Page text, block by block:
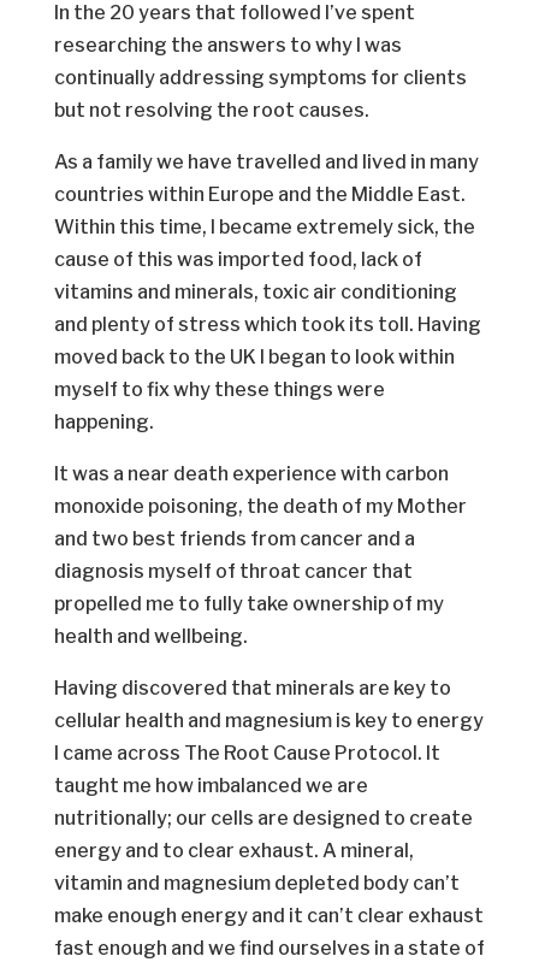
In the 20 years that followed I’ve spent
researching the answers to why I was
continually addressing symptoms for clients
but not resolving the root causes.
As a family we have travelled and lived in many
countries within Europe and the Middle East.
Within this time, I became extremely sick, the
cause of this was imported food, lack of
vitamins and minerals, toxic air conditioning
and plenty of stress which took its toll. Having
moved back to the UK I began to look within
myself to fix why these things were
happening.
It was a near death experience with carbon
monoxide poisoning, the death of my Mother
and two best friends from cancer and a
diagnosis myself of throat cancer that
propelled me to fully take ownership of my
health and wellbeing.
Having discovered that minerals are key to
cellular health and magnesium is key to energy
I came across The Root Cause Protocol. It
taught me how imbalanced we are
nutritionally; our cells are designed to create
energy and to clear exhaust. A mineral,
vitamin and magnesium depleted body can’t
make enough energy and it can’t clear exhaust
fast enough and we find ourselves in a state of